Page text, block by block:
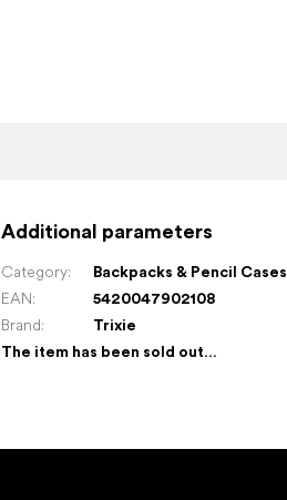
Additional parameters
Category:
Backpacks & Pencil Cases
EAN:
5420047902108
Brand:
Trixie
The item has been sold out…